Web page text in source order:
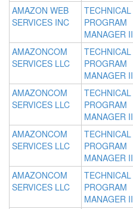
AMAZON WEB
SERVICES INC
TECHNICAL
PROGRAM
MANAGER II
AMAZONCOM
SERVICES LLC
TECHNICAL
PROGRAM
MANAGER II
AMAZONCOM
SERVICES LLC
TECHNICAL
PROGRAM
MANAGER II
AMAZONCOM
SERVICES LLC
TECHNICAL
PROGRAM
MANAGER II
AMAZONCOM
SERVICES LLC
TECHNICAL
PROGRAM
MANAGER II